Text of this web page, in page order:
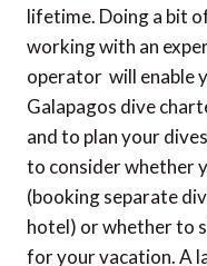
lifetime. Doing a bit
working with an
operator  will
Galapagos dive
and to plan your
to consider whether
(booking separate
hotel) or whether to
for your vacation. A